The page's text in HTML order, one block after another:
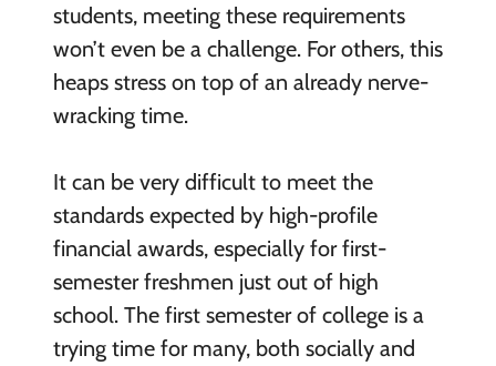
students, meeting these requirements
won’t even be a challenge. For others, this
heaps stress on top of an already nerve-
wracking time.
It can be very difficult to meet the
standards expected by high-profile
financial awards, especially for first-
semester freshmen just out of high
school. The first semester of college is a
trying time for many, both socially and